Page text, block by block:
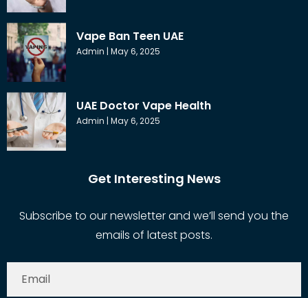
Vape Ban Teen UAE
Admin May 6, 2025
UAE Doctor Vape Health
Admin May 6, 2025
Get Interesting News
Subscribe to our newsletter and we’ll send you the
emails of latest posts.